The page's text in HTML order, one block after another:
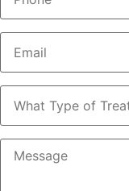
Email*
What
Type
Treatment?
Message